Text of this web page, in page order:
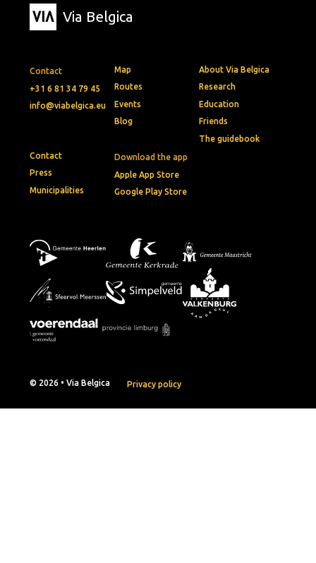
Via Belgica
Contact
+31 6 81 34 79 45
info@viabelgica.eu
Download the app
Apple App Store
Google Play Store
Map
Routes
Events
Blog
About Via Belgica
Research
Education
Friends
The guidebook
Contact
Press
Municipalities
© 2026 • Via Belgica Privacy policy